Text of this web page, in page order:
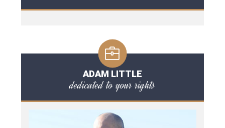
ADAM LITTLE
dedicated to your rights